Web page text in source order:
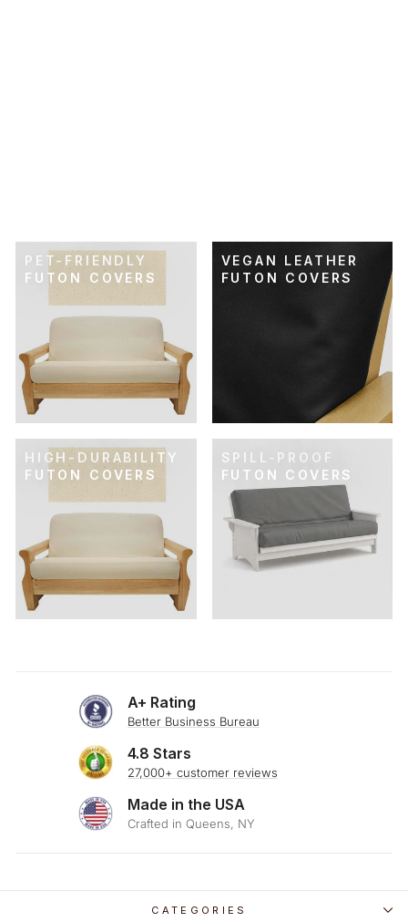
PET-FRIENDLY
FUTON COVERS
VEGAN LEATHER
FUTON COVERS
HIGH-DURABILITY
FUTON COVERS
SPILL-PROOF
FUTON COVERS
A+ Rating
Better Business Bureau
4.8 Stars
27,000+ customer reviews
Made in the USA
Crafted in Queens, NY
CATEGORIES